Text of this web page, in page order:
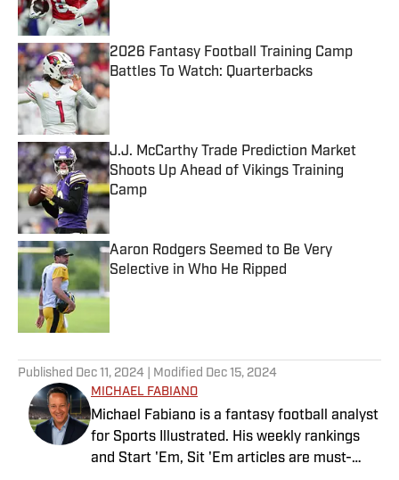
2026 Fantasy Football Training Camp
Battles To Watch: Quarterbacks
Published by on Invalid Date
J.J. McCarthy Trade Prediction Market
Shoots Up Ahead of Vikings Training
Camp
Published by on Invalid Date
Aaron Rodgers Seemed to Be Very
Selective in Who He Ripped
Published by on Invalid Date
Published Dec 11, 2024 | Modified Dec 15, 2024
MICHAEL FABIANO
Michael Fabiano is a fantasy football analyst
for Sports Illustrated. His weekly rankings
and Start 'Em, Sit 'Em articles are must-